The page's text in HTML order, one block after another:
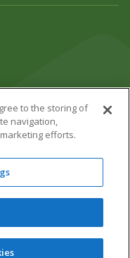
Park 2026
by DWM
to the storing of
navigation,
efforts.